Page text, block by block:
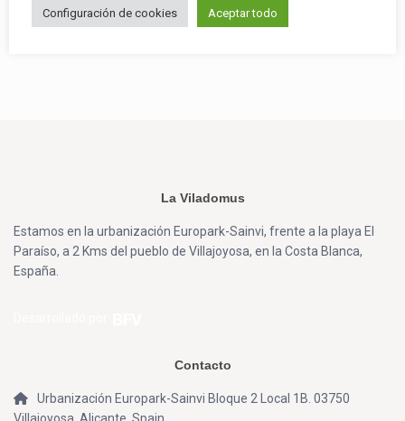
La Viladomus
Estamos en la urbanización Europark-Sainvi, frente a la playa El
Paraíso, a 2 Kms del pueblo de Villajoyosa, en la Costa Blanca,
España.
Contacto
Urbanización Europark-Sainvi Bloque 2 Local 1B. 03750
Configuración de cookies Aceptar todo